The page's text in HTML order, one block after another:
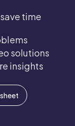
time
solutions
insights